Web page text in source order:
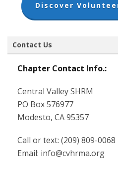
Discover
Contact Us
Chapter Contact Info.:
Central Valley SHRM
PO Box 576977
Modesto, CA 95357
Call or text: (209) 809-0068‬
Email: info@cvhrma.org